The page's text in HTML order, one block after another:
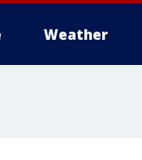
Weather